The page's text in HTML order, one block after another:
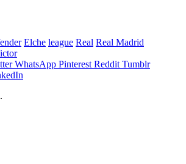
Elche league Real Real Madrid
WhatsApp Pinterest Reddit Tumblr